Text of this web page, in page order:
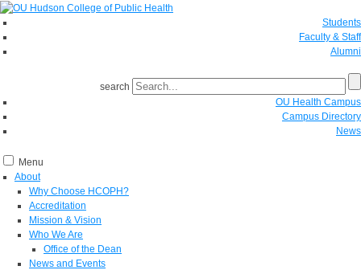
Students
Faculty & Staff
Alumni
search
OU Health Campus
Campus Directory
News
Menu
About
Why Choose HCOPH?
Accreditation
Mission & Vision
Who We Are
Office of the Dean
News and Events